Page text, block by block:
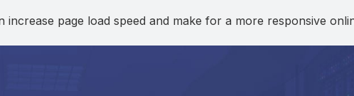
page load speed and make for a more responsive